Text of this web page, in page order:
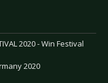
2020 - Win Festival
2020